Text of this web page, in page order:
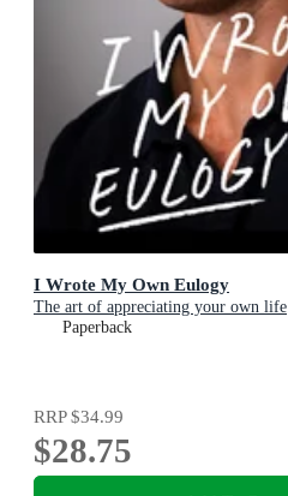
I Wrote My Own Eulogy
The art of appreciating your own life
Paperback
RRP$34.99
$28.75